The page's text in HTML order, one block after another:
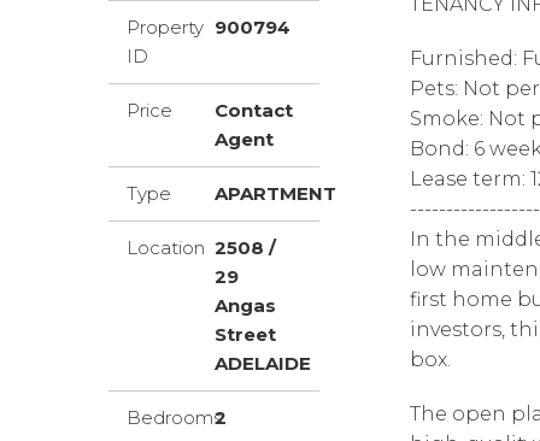
Property
ID
900794
Price
Contact
Agent
Type APARTMENT
Location 2508 /
29
Angas
Street
ADELAIDE
Bedrooms2
Furnished:
Pets: Not
Smoke: Not
Bond: 6
Lease term:
In the
low
first home
investors,
box.
The open